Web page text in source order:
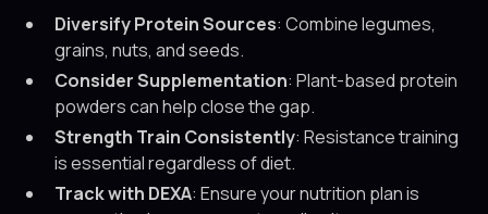
Diversify Protein Sources: Combine legumes,
grains, nuts, and seeds.
Consider Supplementation: Plant-based protein
powders can help close the gap.
Strength Train Consistently: Resistance training
is essential regardless of diet.
Track with DEXA: Ensure your nutrition plan is